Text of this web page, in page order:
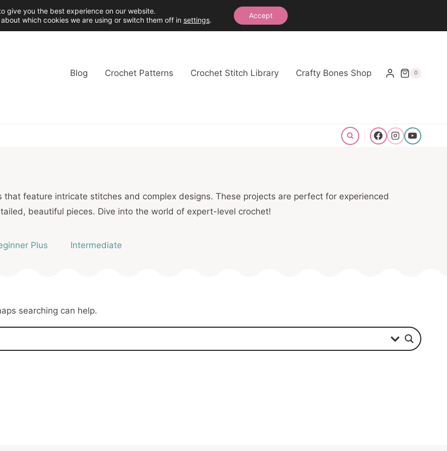
See the Crochet Stitch Library
Blog Crochet Patterns Crochet Stitch Library Crafty Bones Shop 0
feature intricate stitches and complex designs. These projects are perfect for experienced
beautiful pieces. Dive into the world of expert-level crochet!
Plus Intermediate
searching can help.
give you the best experience on our website.
which cookies we are using or switch them off in settings.
Accept